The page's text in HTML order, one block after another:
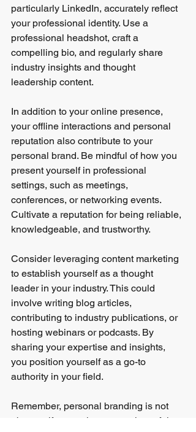
particularly LinkedIn, accurately reflect
your professional identity. Use a
professional headshot, craft a
compelling bio, and regularly share
industry insights and thought
leadership content.
In addition to your online presence,
your offline interactions and personal
reputation also contribute to your
personal brand. Be mindful of how you
present yourself in professional
settings, such as meetings,
conferences, or networking events.
Cultivate a reputation for being reliable,
knowledgeable, and trustworthy.
Consider leveraging content marketing
to establish yourself as a thought
leader in your industry. This could
involve writing blog articles,
contributing to industry publications, or
hosting webinars or podcasts. By
sharing your expertise and insights,
you position yourself as a go-to
authority in your field.
Remember, personal branding is not
about self-promotion or creating a false